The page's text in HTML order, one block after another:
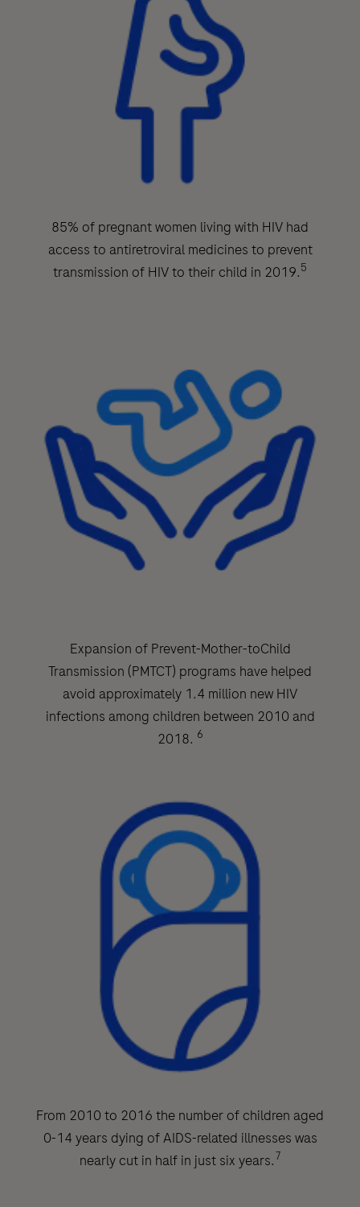
85% of pregnant women living with HIV had
access to antiretroviral medicines to prevent
transmission of HIV to their child in 2019.5
Expansion of Prevent-Mother-toChild
Transmission (PMTCT) programs have helped
avoid approximately 1.4 million new HIV
infections among children between 2010 and
2018. 6
From 2010 to 2016 the number of children aged
0-14 years dying of AIDS-related illnesses was
nearly cut in half in just six years.7